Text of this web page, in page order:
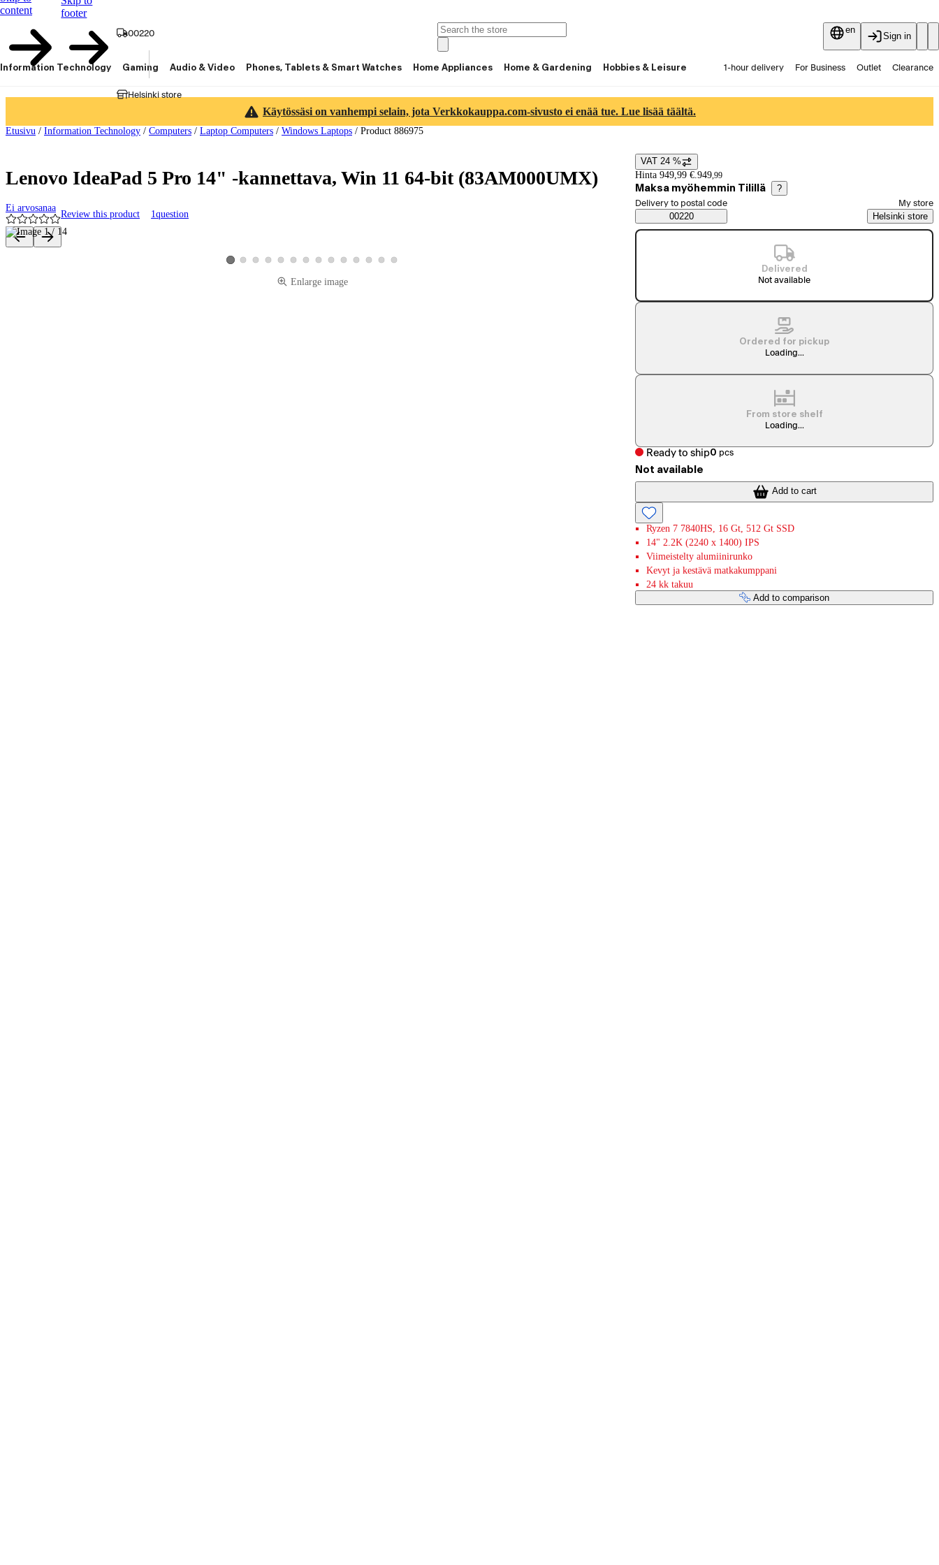
content
footer
00220
Helsinki store
en
Sign in
Information Technology Gaming Audio & Video Phones, Tablets & Smart Watches Home Appliances Home & Gardening Hobbies & Leisure 1-hour delivery For Business Outlet Clearance
Käytössäsi on vanhempi selain, jota Verkkokauppa.com-sivusto ei enää tue. Lue lisää täältä.
Etusivu / Information Technology / Computers / Laptop Computers / Windows Laptops / Product 886975
Lenovo IdeaPad 5 Pro 14" -kannettava, Win 11 64-bit (83AM000UMX)
Ei arvosanaa
Review this product 1question
Product images and videos
View product image 1
View product image 2
View product image 3
View product image 4
View product image 5
View product image 6
View product image 7
View product image 8
View product image 9
View product image 10
View product image 11
View product image 12
View product image 13
View product image 14
Enlarge image
Price details
VAT 24 %
Hinta 949,99 €.949,99
Maksa myöhemmin Tilillä ?
Saatavuustiedot
Select order method
Delivery to postal code
00220
My store
Helsinki store
Delivered
Not available
Ordered for pickup
Loading...
From store shelf
Loading...
Ready to ship0 pcs
Not available
Add to cart
Ryzen 7 7840HS, 16 Gt, 512 Gt SSD
14" 2.2K (2240 x 1400) IPS
Viimeistelty alumiinirunko
Kevyt ja kestävä matkakumppani
24 kk takuu
Add to comparison